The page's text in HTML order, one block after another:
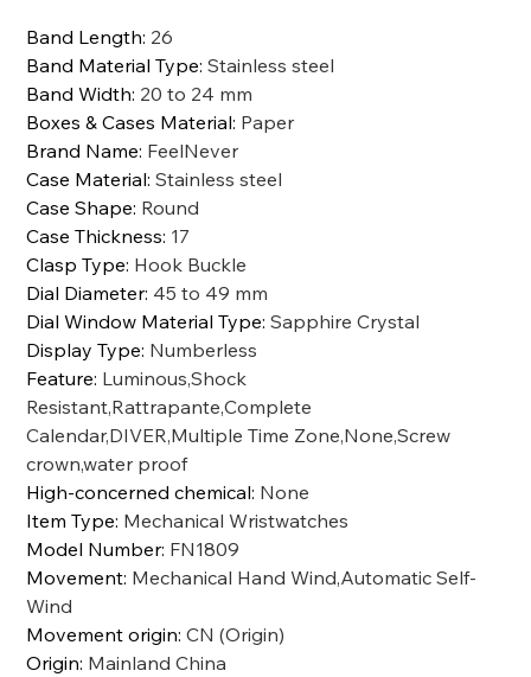
Band Length: 26
Band Material Type:Stainless steel
Band Width: 20 to 24 mm
Boxes & Cases Material: Paper
Brand Name: FeelNever
Case Material:Stainless steel
Case Shape: Round
Case Thickness: 17
Clasp Type: Hook Buckle
Dial Diameter: 45 to 49 mm
Dial Window Material Type:Sapphire Crystal
Display Type: Numberless
Feature: Luminous,Shock
Resistant,Rattrapante,Complete
Calendar,DIVER,Multiple Time Zone,None,Screw
crown,water proof
High-concerned chemical: None
Item Type: Mechanical Wristwatches
Model Number: FN1809
Movement: Mechanical Hand Wind,Automatic Self-
Wind
Movement origin:CN (Origin)
Origin: Mainland China